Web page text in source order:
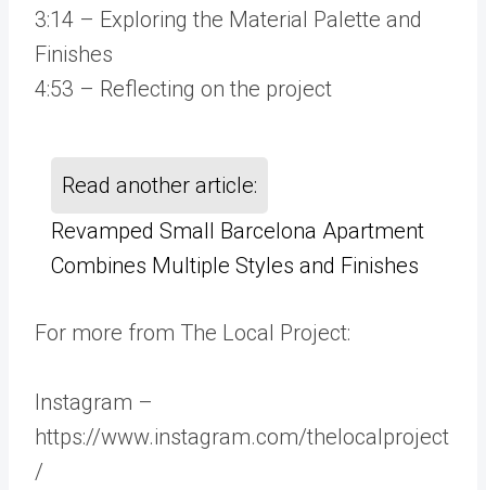
3:14 – Exploring the Material Palette and
Finishes
4:53 – Reflecting on the project
Read another article:
Revamped Small Barcelona Apartment
Combines Multiple Styles and Finishes
For more from The Local Project:
Instagram –
https://www.instagram.com/thelocalproject
/